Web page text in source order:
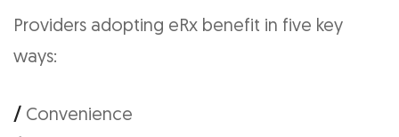
Providers adopting eRx benefit in five key
ways:
/ Convenience